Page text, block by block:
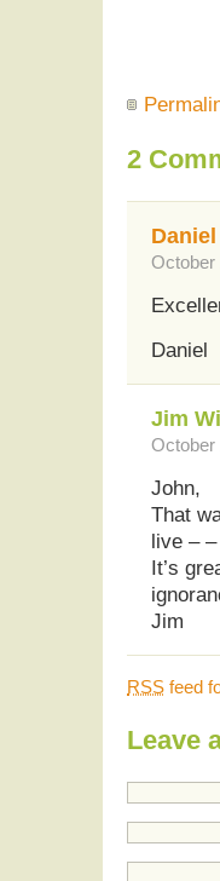
2
October
Daniel
Jim
October
John,
That
live –
It’s
Jim
RSS feed
Leave